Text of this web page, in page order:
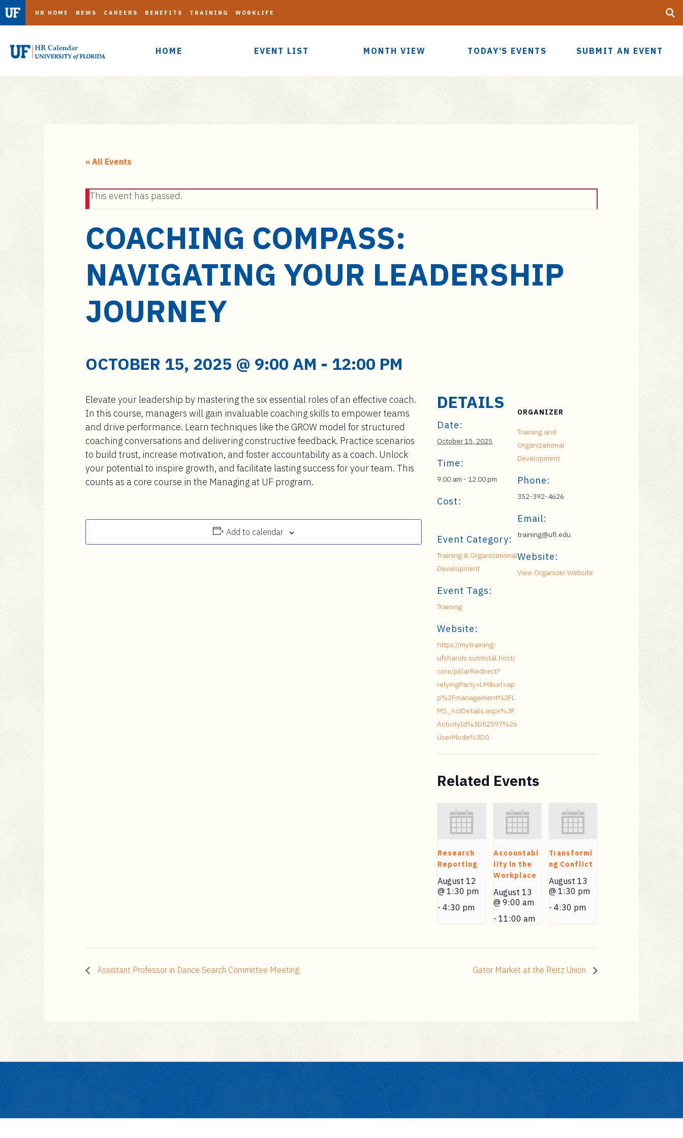
HOME EVENT LIST MONTH VIEW TODAY’S EVENTS SUBMIT AN EVENT
HR HOME NEWS CAREERS BENEFITS TRAINING WORKLIFE
UF
« All Events
This event has passed.
COACHING COMPASS:
NAVIGATING YOUR LEADERSHIP
JOURNEY
OCTOBER 15, 2025 @ 9:00 AM - 12:00 PM
Elevate your leadership by mastering the six essential roles of an effective coach.
In this course, managers will gain invaluable coaching skills to empower teams
and drive performance. Learn techniques like the GROW model for structured
coaching conversations and delivering constructive feedback. Practice scenarios
to build trust, increase motivation, and foster accountability as a coach. Unlock
your potential to inspire growth, and facilitate lasting success for your team. This
counts as a core course in the Managing at UF program.
Add to calendar
DETAILS
Date:
October 15, 2025
Time:
9:00 am - 12:00 pm
Cost:
Event Category:
Training & Organizational
Development
Event Tags:
Training
Website:
https://mytraining-
ufshands.sumtotal.host/
core/pillarRedirect?
relyingParty=LM&url=ap
p%2Fmanagement%2FL
MS_ActDetails.aspx%3F
ActivityId%3D82597%26
UserMode%3D0
ORGANIZER
Training and
Organizational
Development
Phone:
352-392-4626
Email:
training@ufl.edu
Website:
View Organizer Website
Related Events
Research
Reporting
August 12
@ 1:30 pm
- 4:30 pm
Accountabi
lity in the
Workplace
August 13
@ 9:00 am
- 11:00 am
Transformi
ng Conflict
August 13
@ 1:30 pm
- 4:30 pm
Assistant Professor in Dance Search Committee Meeting Gator Market at the Reitz Union